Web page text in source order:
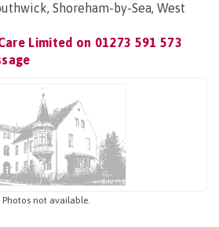
Shoreham-by-Sea, West
Limited on 01273 591 573
Photos not available.